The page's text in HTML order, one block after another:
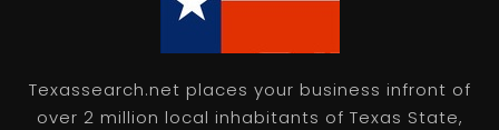
Texassearch.net places your business infront of
over 2 million local inhabitants of Texas State,